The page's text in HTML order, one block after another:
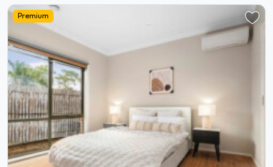
Premium